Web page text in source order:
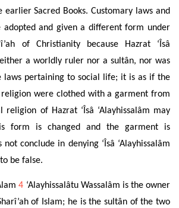
earlier Sacred Books.Customary laws and
adopted and given a different form under
of Christianity because Hazrat ‘Îsâ
a worldly ruler nor a sultân, nor was
laws pertaining to social life; it is as if the
were clothed with a garment from
religion of Hazrat ‘Îsâ ‘Alayhissalâm may
form is changed and the garment is
conclude in denying ‘Îsâ ‘Alayhissalâm
be false.
4 ‘Alayhissalâtu Wassalâm is the owner
of Islam; he is the sultân of the two